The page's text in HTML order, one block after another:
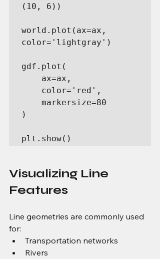
(10, 6))
world.plot(ax=ax,
color='lightgray')
gdf.plot(
)
plt.show()
Visualizing Line
Features
Line geometries are commonly used
for:
Transportation networks
Rivers